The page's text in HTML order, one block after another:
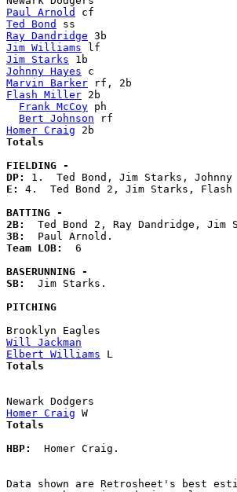
Paul Arnold
Ted Bond
Ray Dandridge
Jim Williams
Jim Starks
Johnny Hayes
Marvin Barker
Flash Miller 2b
Frank McCoy ph
Bert Johnson
Homer Craig
Totals
FIELDING -
DP:
E: 4.  Ted Bond 2, Jim Starks,
BATTING -
2B:
3B:
Team LOB: 6
BASERUNNING -
SB:
  Jim Starks.
PITCHING
Brooklyn Eagles
Will Jackman
Elbert Williams
Totals
Newark Dodgers
Homer Craig
Totals
HBP:
  Homer Craig.
Data shown are Retrosheet's best